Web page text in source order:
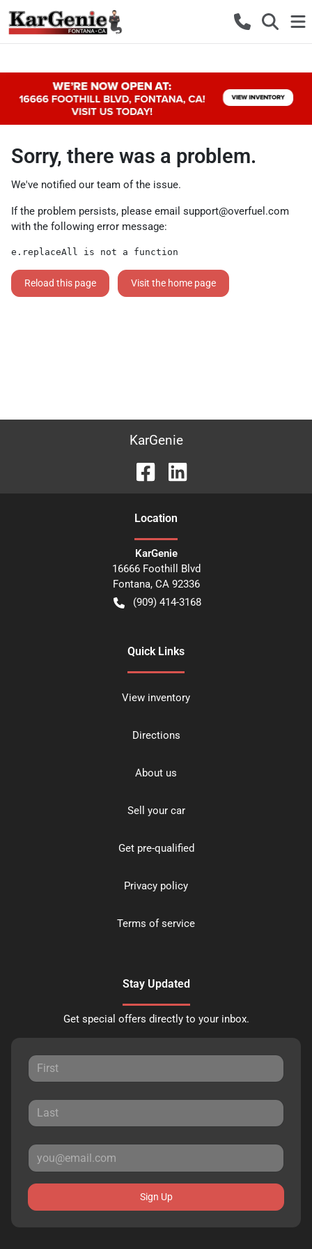
Sorry, there was a problem.
We've notified our team of the issue.
If the problem persists, please email support@overfuel.com
with the following error message:
e.replaceAll is not a function
Reload this page Visit the home page
KarGenie
Location
KarGenie
16666 Foothill Blvd
Fontana, CA 92336
(909) 414-3168
Quick Links
View inventory
Directions
About us
Sell your car
Get pre-qualified
Privacy policy
Terms of service
Stay Updated
Get special offers directly to your inbox.
Sign Up